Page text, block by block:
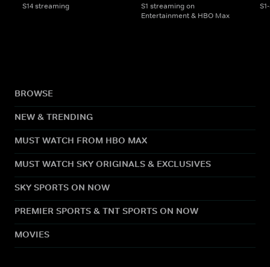
S14 streaming
S1 streaming on
Entertainment & HBO Max
BROWSE
NEW & TRENDING
MUST WATCH FROM HBO MAX
MUST WATCH SKY ORIGINALS & EXCLUSIVES
SKY SPORTS ON NOW
PREMIER SPORTS & TNT SPORTS ON NOW
MOVIES